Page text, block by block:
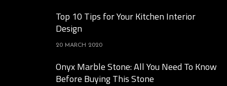
Top 10 Tips for Your Kitchen Interior
Design
20 MARCH 2020
Onyx Marble Stone: All You Need To Know
Before Buying This Stone